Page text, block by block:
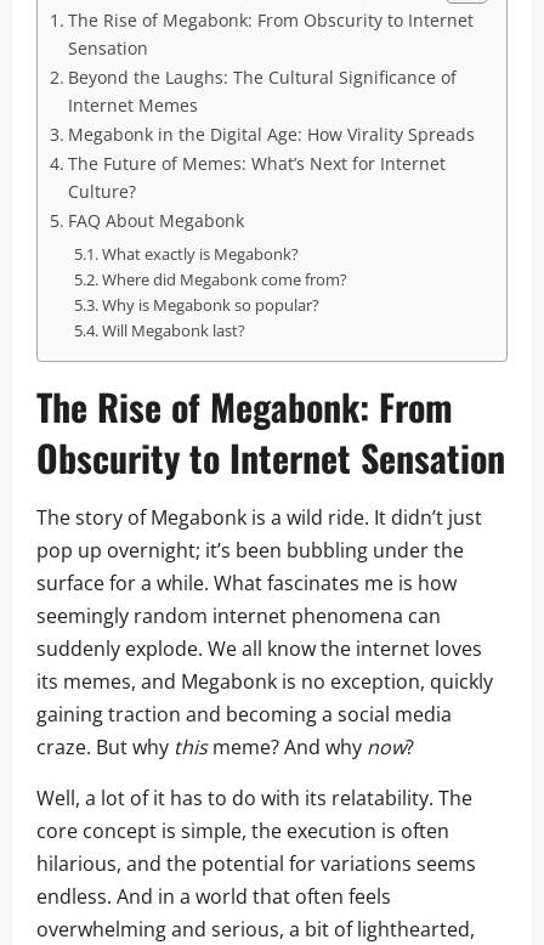
The Rise of Megabonk: From Obscurity to Internet
Sensation
Beyond the Laughs: The Cultural Significance of
Internet Memes
Megabonk in the Digital Age: How Virality Spreads
The Future of Memes: What’s Next for Internet
Culture?
FAQ About Megabonk
What exactly is Megabonk?
Where did Megabonk come from?
Why is Megabonk so popular?
Will Megabonk last?
The Rise of Megabonk: From
Obscurity to Internet Sensation
The story of Megabonk is a wild ride. It didn’t just
pop up overnight; it’s been bubbling under the
surface for a while. What fascinates me is how
seemingly random internet phenomena can
suddenly explode. We all know the internet loves
its memes, and Megabonk is no exception, quickly
gaining traction and becoming a social media
craze. But why thismeme? And why now?
Well, a lot of it has to do with its relatability. The
core concept is simple, the execution is often
hilarious, and the potential for variations seems
endless. And in a world that often feels
overwhelming and serious, a bit of lighthearted,